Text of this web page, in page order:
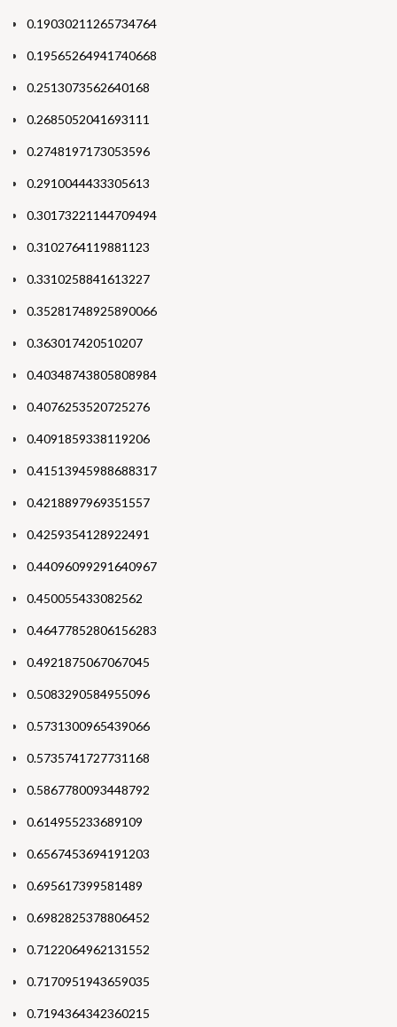
0.19030211265734764
0.19565264941740668
0.2513073562640168
0.2685052041693111
0.2748197173053596
0.2910044433305613
0.30173221144709494
0.3102764119881123
0.3310258841613227
0.35281748925890066
0.363017420510207
0.40348743805808984
0.4076253520725276
0.4091859338119206
0.41513945988688317
0.4218897969351557
0.4259354128922491
0.44096099291640967
0.450055433082562
0.46477852806156283
0.4921875067067045
0.5083290584955096
0.5731300965439066
0.5735741727731168
0.5867780093448792
0.614955233689109
0.6567453694191203
0.695617399581489
0.6982825378806452
0.7122064962131552
0.7170951943659035
0.7194364342360215